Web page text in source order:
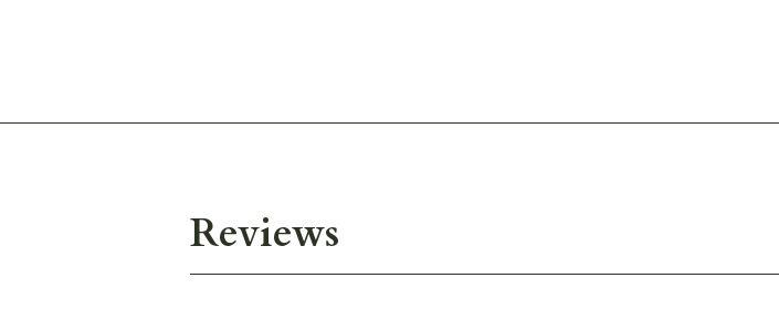
Reviews